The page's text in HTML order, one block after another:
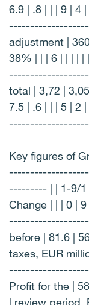
6.9 | .8 | | | 9 |
adjustment |
38% | | | 6 | | |
total | 3,72 |
7.5 | .6 | | | 5 |
Key figures of
--------- | | 1-9/1
Change | | | 0 |
before | 81.6 |
taxes, EUR
Profit for the |
| review period,